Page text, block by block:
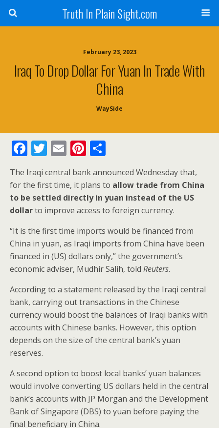
Truth In Plain Sight.com
February 23, 2023
Iraq To Drop Dollar For Yuan In Trade With
China
WaySide
F
ac
e
b
o
o
k
T
itt
er
E
m
ai
l
Pi
nt
er
e
st
ar
e
The Iraqi central bank announced Wednesday that,
for the first time, it plans to allow trade from China
to be settled directly in yuan instead of the US
dollarto improve access to foreign currency.
“It is the first time imports would be financed from
China in yuan, as Iraqi imports from China have been
financed in (US) dollars only,” the government’s
economic adviser, Mudhir Salih, told Reuters.
According to a statement released by the Iraqi central
bank, carrying out transactions in the Chinese
currency would boost the balances of Iraqi banks with
accounts with Chinese banks. However, this option
depends on the size of the central bank’s yuan
reserves.
A second option to boost local banks’ yuan balances
would involve converting US dollars held in the central
bank’s accounts with JP Morgan and the Development
Bank of Singapore (DBS) to yuan before paying the
final beneficiary in China.